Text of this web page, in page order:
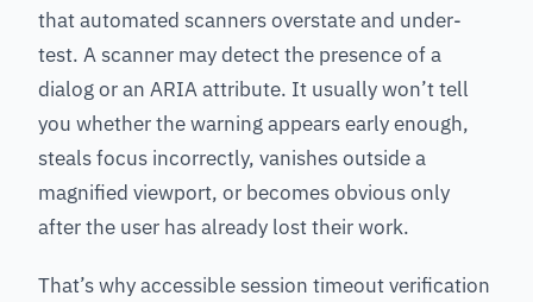
that automated scanners overstate and under-
test. A scanner may detect the presence of a
dialog or an ARIA attribute. It usually won’t tell
you whether the warning appears early enough,
steals focus incorrectly, vanishes outside a
magnified viewport, or becomes obvious only
after the user has already lost their work.
That’s why accessible session timeout verification